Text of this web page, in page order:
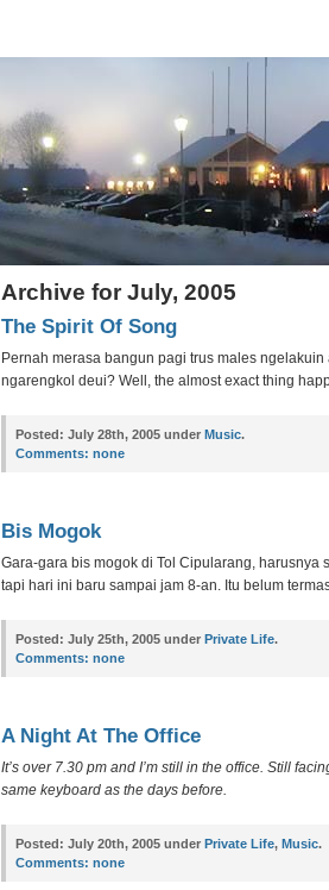
Archive for July, 2005
The Spirit Of Song
Pernah merasa bangun pagi trus males
ngarengkol deui? Well, the almost exact thing
Posted: July 28th, 2005 under Music.
Comments: none
Bis Mogok
Gara-gara bis mogok di Tol Cipularang, harusnya
tapi hari ini baru sampai jam 8-an. Itu belum
Posted: July 25th, 2005 under Private Life.
Comments: none
A Night At The Office
It’s over 7.30 pm and I’m still in the office. Still
same keyboard as the days before.
Posted: July 20th, 2005 under Private Life, Music.
Comments: none